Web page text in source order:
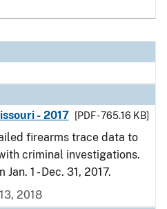
- 2017
[PDF - 765.16 KB]
firearms trace data to
criminal investigations.
1 - Dec. 31, 2017.
2018